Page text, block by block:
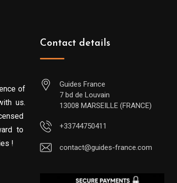
of
us.
to
!
Contact details
Guides France
7 bd de Louvain
13008 MARSEILLE (FRANCE)
+33744750411
contact@guides-france.com